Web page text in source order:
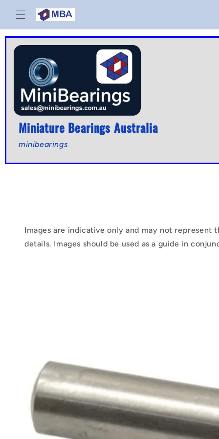
Skip to
content
Miniature Bearings Australia
minibearings
Images are indicative only and may not
details. Images should be used as a guide in